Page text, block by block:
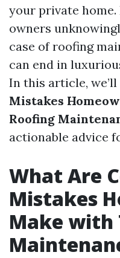
your private
owners
case of roofing
can end in
In this article,
Mistakes
Roofing
actionable advice
What Are
Mistakes
Make with